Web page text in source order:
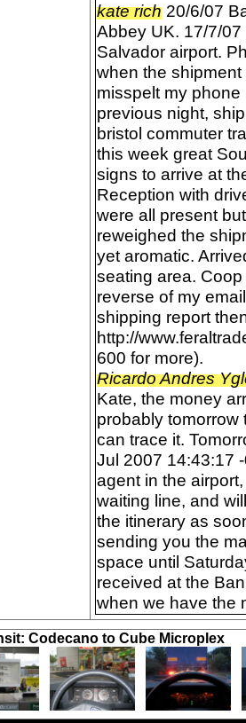
kate rich 20/6/07
Abbey UK. 17/7/
Salvador airport.
when the
misspelt my
previous night,
bristol commuter
this week great
signs to arrive at
Reception with
were all present
reweighed the
yet aromatic.
seating area.
reverse of my
shipping report
http://
600 for more).
Ricardo Andres
Kate, the money
probably tomorrow
can trace it.
Jul 2007 14:43:17
agent in the
waiting line, and
the itinerary as
sending you the
space until
received at the
when we have the
Codecano to Cube Microplex